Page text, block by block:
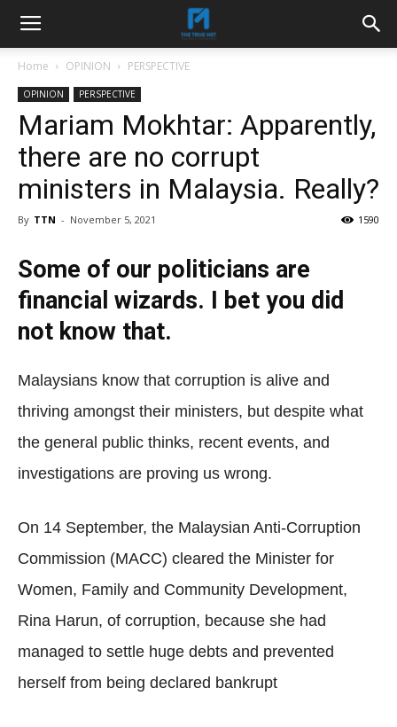
Home OPINION PERSPECTIVE
OPINION PERSPECTIVE
Mariam Mokhtar: Apparently,
there are no corrupt
ministers in Malaysia. Really?
By TTN - November 5, 2021 1590
Some of our politicians are
financial wizards. I bet you did
not know that.
Malaysians know that corruption is alive and
thriving amongst their ministers, but despite what
the general public thinks, recent events, and
investigations are proving us wrong.
On 14 September, the Malaysian Anti-Corruption
Commission (MACC) cleared the Minister for
Women, Family and Community Development,
Rina Harun, of corruption, because she had
managed to settle huge debts and prevented
herself from being declared bankrupt